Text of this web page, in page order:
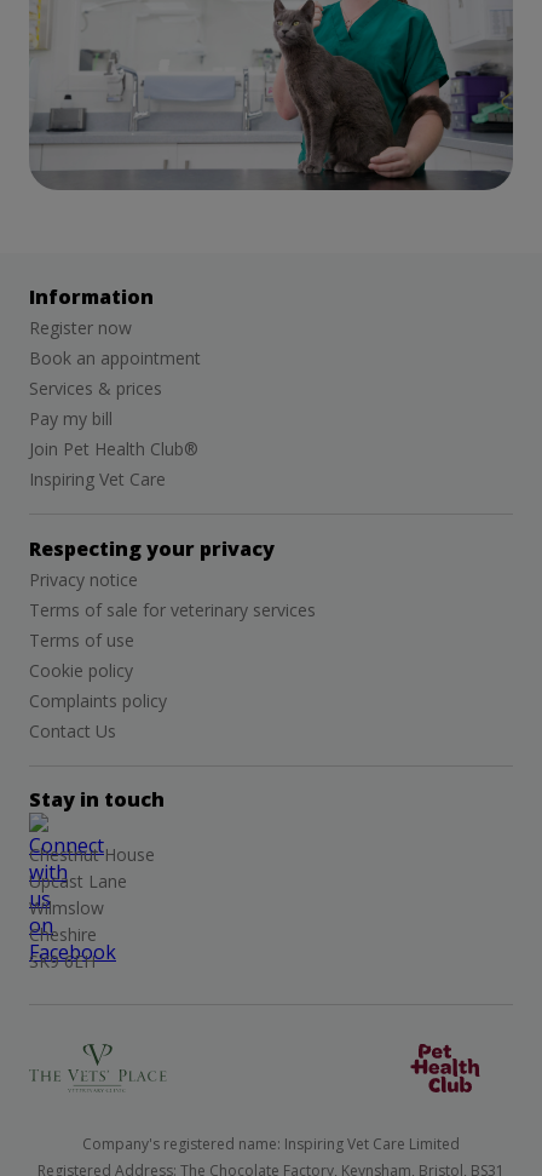
Information
Register now
Book an appointment
Services & prices
Pay my bill
Join Pet Health Club®
Inspiring Vet Care
Respecting your privacy
Privacy notice
Terms of sale for veterinary services
Terms of use
Cookie policy
Complaints policy
Contact Us
Stay in touch
Chestnut House
Upcast Lane
Wilmslow
Cheshire
SK9 6EH
Company's registered name: Inspiring Vet Care Limited
Registered Address: The Chocolate Factory, Keynsham, Bristol, BS31